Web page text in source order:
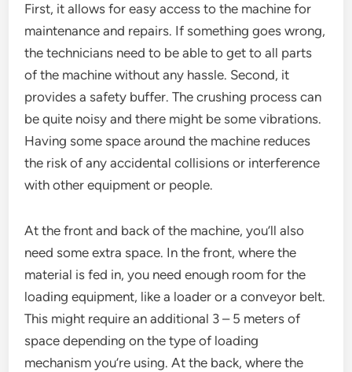
First, it allows for easy access to the machine for
maintenance and repairs. If something goes wrong,
the technicians need to be able to get to all parts
of the machine without any hassle. Second, it
provides a safety buffer. The crushing process can
be quite noisy and there might be some vibrations.
Having some space around the machine reduces
the risk of any accidental collisions or interference
with other equipment or people.
At the front and back of the machine, you’ll also
need some extra space. In the front, where the
material is fed in, you need enough room for the
loading equipment, like a loader or a conveyor belt.
This might require an additional 3 – 5 meters of
space depending on the type of loading
mechanism you’re using. At the back, where the